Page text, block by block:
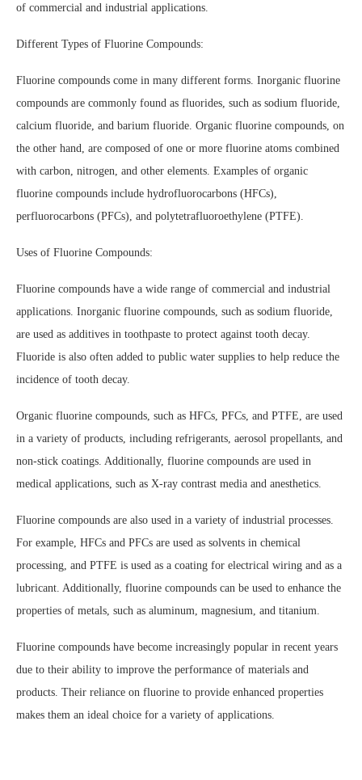
of commercial and industrial applications.
Different Types of Fluorine Compounds:
Fluorine compounds come in many different forms. Inorganic fluorine
compounds are commonly found as fluorides, such as sodium fluoride,
calcium fluoride, and barium fluoride. Organic fluorine compounds, on
the other hand, are composed of one or more fluorine atoms combined
with carbon, nitrogen, and other elements. Examples of organic
fluorine compounds include hydrofluorocarbons (HFCs),
perfluorocarbons (PFCs), and polytetrafluoroethylene (PTFE).
Uses of Fluorine Compounds:
Fluorine compounds have a wide range of commercial and industrial
applications. Inorganic fluorine compounds, such as sodium fluoride,
are used as additives in toothpaste to protect against tooth decay.
Fluoride is also often added to public water supplies to help reduce the
incidence of tooth decay.
Organic fluorine compounds, such as HFCs, PFCs, and PTFE, are used
in a variety of products, including refrigerants, aerosol propellants, and
non-stick coatings. Additionally, fluorine compounds are used in
medical applications, such as X-ray contrast media and anesthetics.
Fluorine compounds are also used in a variety of industrial processes.
For example, HFCs and PFCs are used as solvents in chemical
processing, and PTFE is used as a coating for electrical wiring and as a
lubricant. Additionally, fluorine compounds can be used to enhance the
properties of metals, such as aluminum, magnesium, and titanium.
Fluorine compounds have become increasingly popular in recent years
due to their ability to improve the performance of materials and
products. Their reliance on fluorine to provide enhanced properties
makes them an ideal choice for a variety of applications.